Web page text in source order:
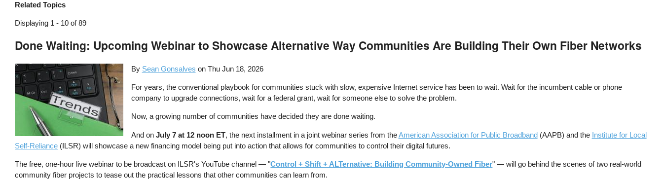
Related Topics
Displaying 1 - 10 of 89
Done Waiting: Upcoming Webinar to Showcase Alternative Way Communities Are Building Their Own Fiber Networks
By Sean Gonsalves on Thu Jun 18, 2026
For years, the conventional playbook for communities stuck with slow, expensive Internet service has been to wait. Wait for the incumbent cable or phone
company to upgrade connections, wait for a federal grant, wait for someone else to solve the problem.
Now, a growing number of communities have decided they are done waiting.
And on July 7 at 12 noon ET, the next installment in a joint webinar series from theAmerican Association for Public Broadband(AAPB) and the Institute for Local
Self-Reliance (ILSR) will showcase a new financing model being put into action that allows for communities to control their digital futures.
The free, one-hour live webinar to be broadcast on ILSR's YouTube channel — "Control + Shift + ALTernative: Building Community-Owned Fiber" — will go behind the scenes of two real-world
community fiber projects to tease out the practical lessons that other communities can learn from.